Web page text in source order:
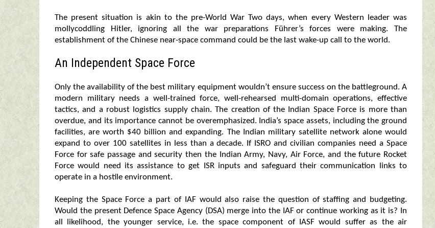
The present situation is akin to the pre-World War Two days, when every Western leader was
mollycoddling Hitler, ignoring all the war preparations Führer’s forces were making. The
establishment of the Chinese near-space command could be the last wake-up call to the world.
An Independent Space Force
Only the availability of the best military equipment wouldn’t ensure success on the battleground. A
modern military needs a well-trained force, well-rehearsed multi-domain operations, effective
tactics, and a robust logistics supply chain. The creation of the Indian Space Force is more than
overdue, and its importance cannot be overemphasized. India’s space assets, including the ground
facilities, are worth $40 billion and expanding. The Indian military satellite network alone would
expand to over 100 satellites in less than a decade. If ISRO and civilian companies need a Space
Force for safe passage and security then the Indian Army, Navy, Air Force, and the future Rocket
Force would need its assistance to get ISR inputs and safeguard their communication links to
operate in a hostile environment.
Keeping the Space Force a part of IAF would also raise the question of staffing and budgeting.
Would the present Defence Space Agency (DSA) merge into the IAF or continue working as it is? In
all likelihood, the younger service, i.e. the space component of IASF would suffer as the air